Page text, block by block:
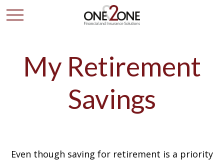
My Retirement
Savings
Even though saving for retirement is a priority